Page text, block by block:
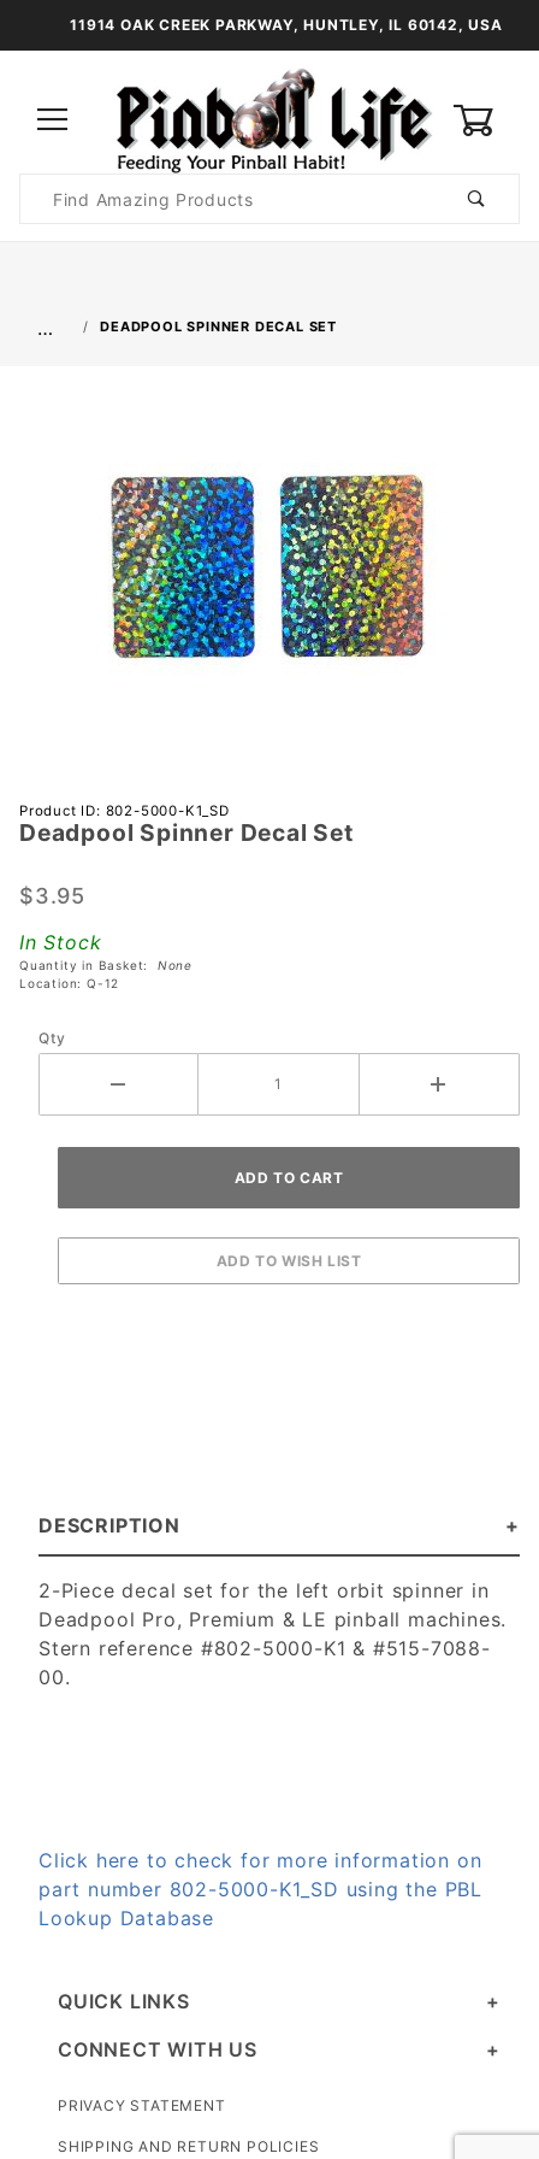
11914 OAK CREEK PARKWAY, HUNTLEY, IL 60142, USA
Search
… DEADPOOL SPINNER DECAL SET
Purchase
Deadpool
Decal Set
Product ID: 802-5000-K1_SD
Deadpool Spinner Decal Set
$3.95
In Stock
Quantity in Basket: None
Location: Q-12
Qty
DESCRIPTION
2-Piece decal set for the left orbit spinner in
Deadpool Pro, Premium & LE pinball machines.
Stern reference #802-5000-K1 & #515-7088-
00.
Click here to check for more information on
part number 802-5000-K1_SD using the PBL
Lookup Database
QUICK LINKS
CONNECT WITH US
PRIVACY STATEMENT
SHIPPING AND RETURN POLICIES